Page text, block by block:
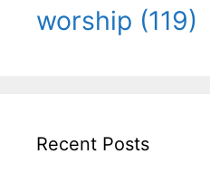
worship (119)
Recent Posts